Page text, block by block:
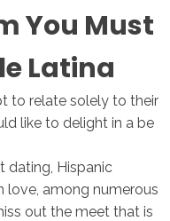
You Must
Latina
to relate solely to their
like to delight in a be
dating, Hispanic
love, among numerous
out the meet that is